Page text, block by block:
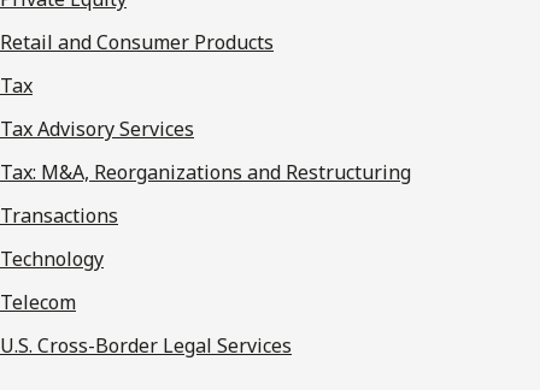
Retail and Consumer Products
Tax
Tax Advisory Services
Tax: M&A, Reorganizations and Restructuring
Transactions
Technology
Telecom
U.S. Cross-Border Legal Services